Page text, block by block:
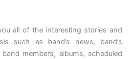
all of the interesting stories and
such as band’s news, band’s
members, albums, scheduled